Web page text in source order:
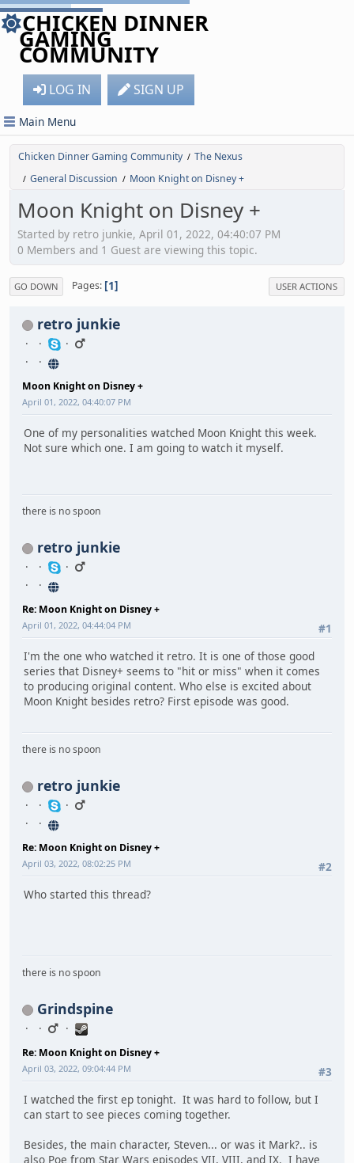
CHICKEN DINNER
GAMING
COMMUNITY
LOG IN SIGN UP
Main Menu
Chicken Dinner Gaming Community / The Nexus
/ General Discussion / Moon Knight on Disney +
Moon Knight on Disney +
Started by retro junkie, April 01, 2022, 04:40:07 PM
0 Members and 1 Guest are viewing this topic.
GO DOWN Pages 1 USER ACTIONS
retro junkie
Moon Knight on Disney +
April 01, 2022, 04:40:07 PM
One of my personalities watched Moon Knight this week.
Not sure which one. I am going to watch it myself.
there is no spoon
retro junkie
Re: Moon Knight on Disney +
#1
April 01, 2022, 04:44:04 PM
I'm the one who watched it retro. It is one of those good
series that Disney+ seems to "hit or miss" when it comes
to producing original content. Who else is excited about
Moon Knight besides retro? First episode was good.
there is no spoon
retro junkie
Re: Moon Knight on Disney +
#2
April 03, 2022, 08:02:25 PM
Who started this thread?
there is no spoon
Grindspine
Re: Moon Knight on Disney +
#3
April 03, 2022, 09:04:44 PM
I watched the first ep tonight. It was hard to follow, but I
can start to see pieces coming together.
Besides, the main character, Steven... or was it Mark?.. is
also Poe from Star Wars episodes VII, VIII, and IX. I have